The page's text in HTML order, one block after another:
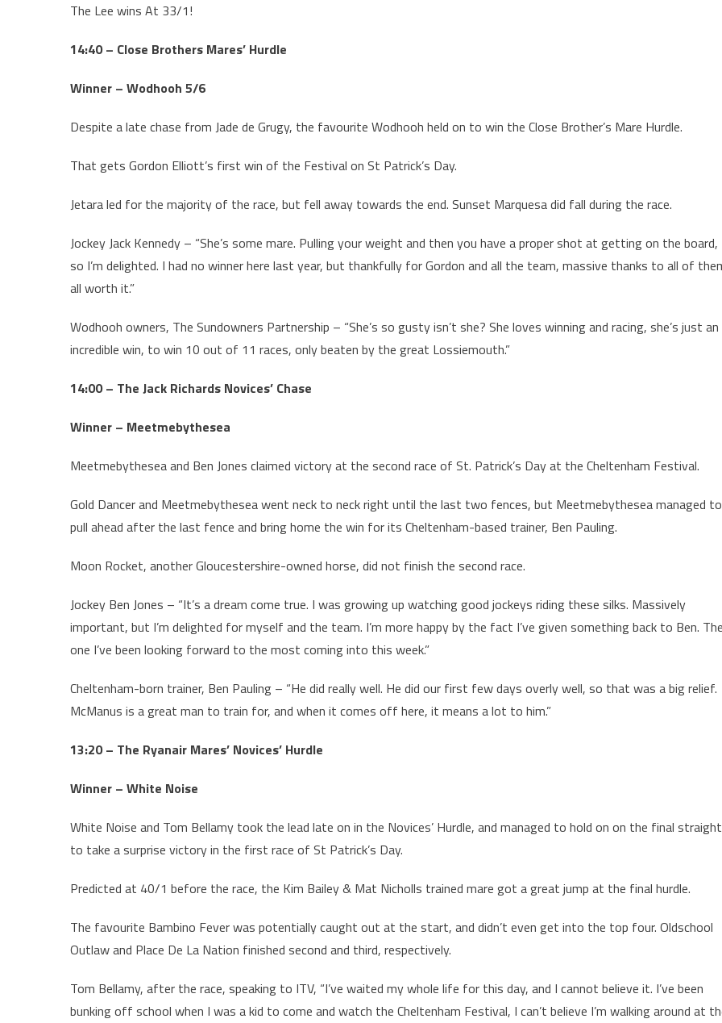
The Lee wins At 33/1!
14:40 – Close Brothers Mares’ Hurdle
Winner – Wodhooh 5/6
Despite a late chase from Jade de Grugy, the favourite Wodhooh held on to win the Close Brother’s Mare Hurdle.
That gets Gordon Elliott’s first win of the Festival on St Patrick’s Day.
Jetara led for the majority of the race, but fell away towards the end. Sunset Marquesa did fall during the race.
Jockey Jack Kennedy – “She’s some mare. Pulling your weight and then you have a proper shot at getting on the board,
so I’m delighted. I had no winner here last year, but thankfully for Gordon and all the team, massive thanks to all of
all worth it.”
Wodhooh owners, The Sundowners Partnership – “She’s so gusty isn’t she? She loves winning and racing, she’s just an
incredible win, to win 10 out of 11 races, only beaten by the great Lossiemouth.”
14:00 – The Jack Richards Novices’ Chase
Winner – Meetmebythesea
Meetmebythesea and Ben Jones claimed victory at the second race of St. Patrick’s Day at the Cheltenham Festival.
Gold Dancer and Meetmebythesea went neck to neck right until the last two fences, but Meetmebythesea managed to
pull ahead after the last fence and bring home the win for its Cheltenham-based trainer, Ben Pauling.
Moon Rocket, another Gloucestershire-owned horse, did not finish the second race.
Jockey Ben Jones – “It’s a dream come true. I was growing up watching good jockeys riding these silks. Massively
important, but I’m delighted for myself and the team. I’m more happy by the fact I’ve given something back to Ben.
one I’ve been looking forward to the most coming into this week.”
Cheltenham-born trainer, Ben Pauling – “He did really well. He did our first few days overly well, so that was a big relief.
McManus is a great man to train for, and when it comes off here, it means a lot to him.”
13:20 – The Ryanair Mares’ Novices’ Hurdle
Winner – White Noise
White Noise and Tom Bellamy took the lead late on in the Novices’ Hurdle, and managed to hold on on the final straight
to take a surprise victory in the first race of St Patrick’s Day.
Predicted at 40/1 before the race, the Kim Bailey & Mat Nicholls trained mare got a great jump at the final hurdle.
The favourite Bambino Fever was potentially caught out at the start, and didn’t even get into the top four. Oldschool
Outlaw and Place De La Nation finished second and third, respectively.
Tom Bellamy, after the race, speaking to ITV, “I’ve waited my whole life for this day, and I cannot believe it. I’ve been
bunking off school when I was a kid to come and watch the Cheltenham Festival, I can’t believe I’m walking around at